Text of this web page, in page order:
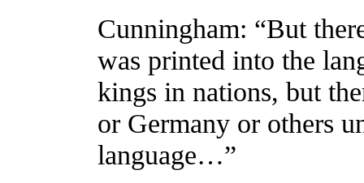
Cunningham: “But
was printed into the
kings in nations, but
or Germany or others
language…”